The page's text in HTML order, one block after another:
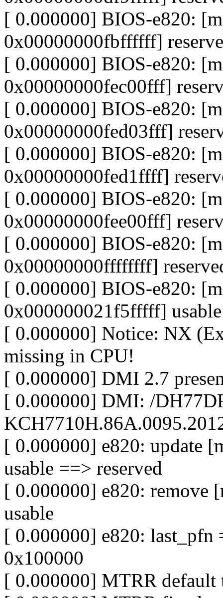
[ 0.000000] BIOS-e820:
0x00000000fbffffff]
[ 0.000000] BIOS-e820:
0x00000000fec00fff]
[ 0.000000] BIOS-e820:
0x00000000fed03fff]
[ 0.000000] BIOS-e820:
0x00000000fed1ffff]
[ 0.000000] BIOS-e820:
0x00000000fee00fff]
[ 0.000000] BIOS-e820:
0x00000000ffffffff]
[ 0.000000] BIOS-e820:
0x000000021f5fffff] usable
[ 0.000000] Notice: NX
missing in CPU!
[ 0.000000] DMI 2.7
[ 0.000000] DMI: /
[ 0.000000] e820: update
usable ==> reserved
[ 0.000000] e820: remove
usable
[ 0.000000] e820: last_pfn
0x100000
[ 0.000000] MTRR default